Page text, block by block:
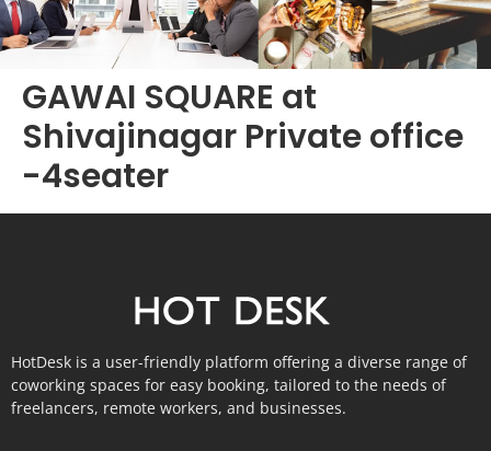
GAWAI SQUARE at
Shivajinagar Private office
-4seater
HotDesk is a user-friendly platform offering a diverse range of
coworking spaces for easy booking, tailored to the needs of
freelancers, remote workers, and businesses.